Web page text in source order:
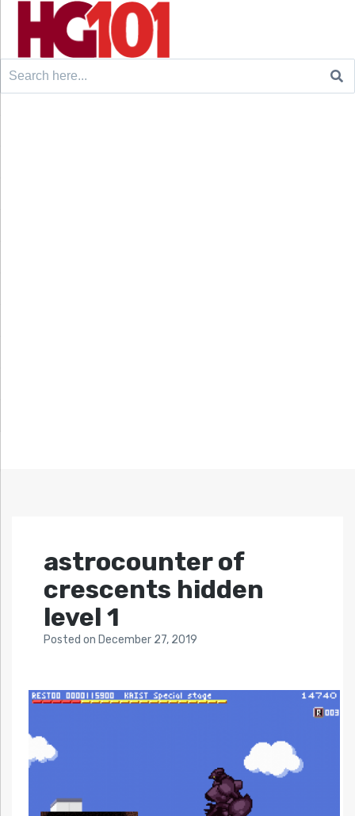
Search
astrocounter of
crescents hidden
level 1
Posted on December 27, 2019